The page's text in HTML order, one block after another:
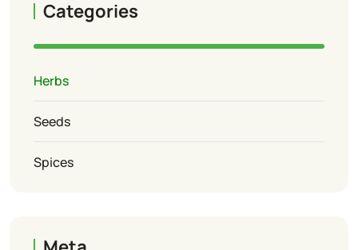
Categories
Herbs
Seeds
Spices